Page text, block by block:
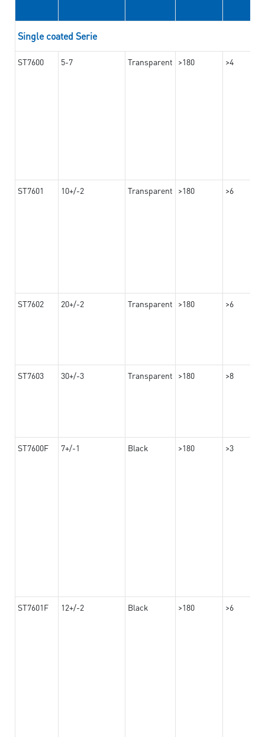
Single coated Serie
ST7600 5-7 Transparent >180 >4
ST7601 10+/-2 Transparent >180 >6
ST7602 20+/-2 Transparent >180 >6
ST7603 30+/-3 Transparent >180 >8
ST7600F 7+/-1 Black >180 >3
ST7601F 12+/-2 Black >180 >6